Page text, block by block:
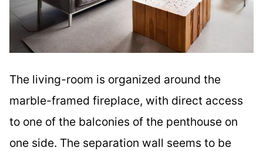
The living-room is organized around the
marble-framed fireplace, with direct access
to one of the balconies of the penthouse on
one side. The separation wall seems to be